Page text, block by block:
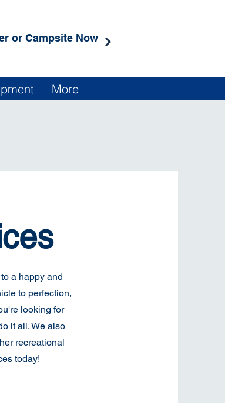
or Campsite Now
More
a happy and
to perfection,
looking for
it all. We also
recreational
today!